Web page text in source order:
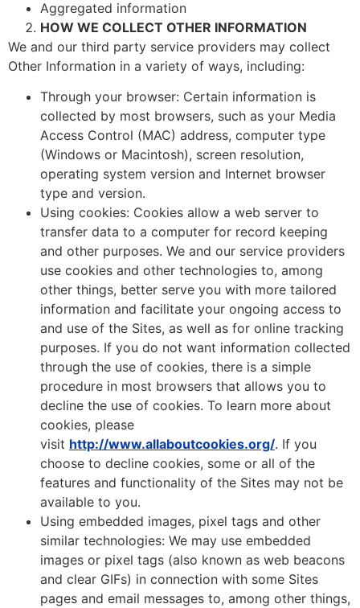
Aggregated information
HOW WE COLLECT OTHER INFORMATION
We and our third party service providers may collect
Other Information in a variety of ways, including:
Through your browser: Certain information is
collected by most browsers, such as your Media
Access Control (MAC) address, computer type
(Windows or Macintosh), screen resolution,
operating system version and Internet browser
type and version.
Using cookies: Cookies allow a web server to
transfer data to a computer for record keeping
and other purposes. We and our service providers
use cookies and other technologies to, among
other things, better serve you with more tailored
information and facilitate your ongoing access to
and use of the Sites, as well as for online tracking
purposes. If you do not want information collected
through the use of cookies, there is a simple
procedure in most browsers that allows you to
decline the use of cookies. To learn more about
cookies, please
visit http://www.allaboutcookies.org/. If you
choose to decline cookies, some or all of the
features and functionality of the Sites may not be
available to you.
Using embedded images, pixel tags and other
similar technologies: We may use embedded
images or pixel tags (also known as web beacons
and clear GIFs) in connection with some Sites
pages and email messages to, among other things,